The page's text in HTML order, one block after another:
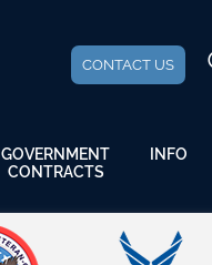
CONTACT US
GOVERNMENT
CONTRACTS
INFO